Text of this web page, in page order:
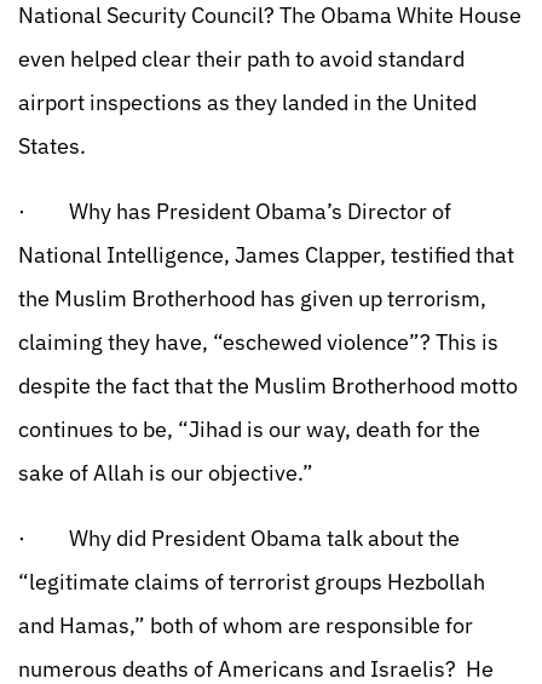
National Security Council? The Obama White House
even helped clear their path to avoid standard
airport inspections as they landed in the United
States.
· Why has President Obama’s Director of
National Intelligence, James Clapper, testified that
the Muslim Brotherhood has given up terrorism,
claiming they have, “eschewed violence”? This is
despite the fact that the Muslim Brotherhood motto
continues to be, “Jihad is our way, death for the
sake of Allah is our objective.”
· Why did President Obama talk about the
“legitimate claims of terrorist groups Hezbollah
and Hamas,” both of whom are responsible for
numerous deaths of Americans and Israelis? He